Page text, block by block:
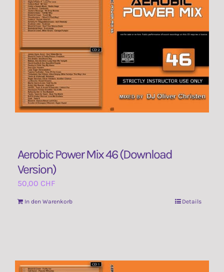
Contact Us
Aerobic Power Mix 46 (Download
Version)
50,00 CHF
In den Warenkorb Details